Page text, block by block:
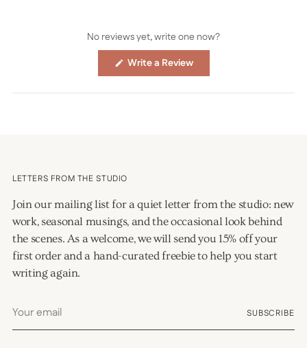
No reviews yet, write one now?
Write a Review(Opens
new
LETTERS FROM THE STUDIO
Join our mailing list for a quiet letter from the studio: new
work, seasonal musings, and the occasional look behind
the scenes. As a welcome, we will send you 15% off your
first order and a hand-curated freebie to help you start
writing again.
email
SUBSCRIBE